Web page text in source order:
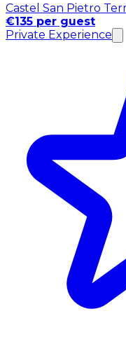
Castel San Pietro
€135 per guest
Private Experience